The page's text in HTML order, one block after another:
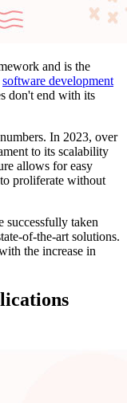
and is the
software development
don't end with its
In 2023, over
to its scalability
allows for easy
proliferate without
successfully taken
of-the-art solutions.
the increase in